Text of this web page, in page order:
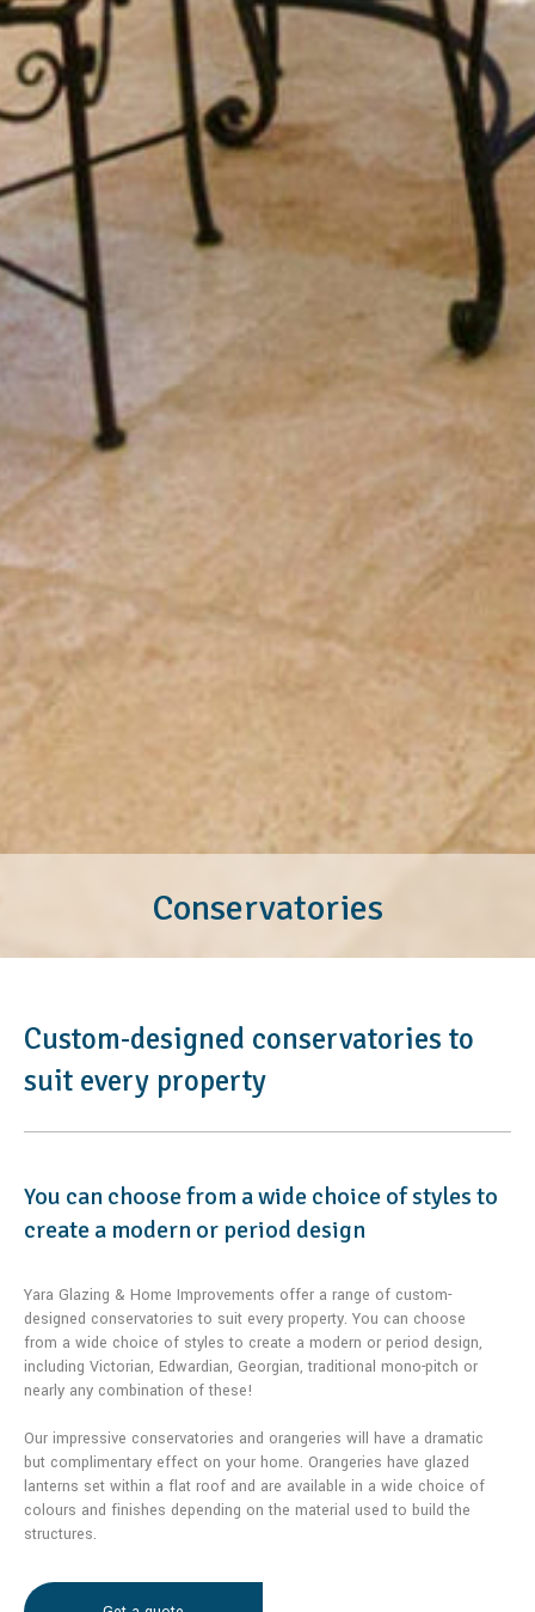
Conservatories
Custom-designed conservatories to
suit every property
You can choose from a wide choice of styles to
create a modern or period design
Yara Glazing & Home Improvements offer a range of custom-
designed conservatories to suit every property. You can choose
from a wide choice of styles to create a modern or period design,
including Victorian, Edwardian, Georgian, traditional mono-pitch or
nearly any combination of these!
Our impressive conservatories and orangeries will have a dramatic
but complimentary effect on your home. Orangeries have glazed
lanterns set within a flat roof and are available in a wide choice of
colours and finishes depending on the material used to build the
structures.